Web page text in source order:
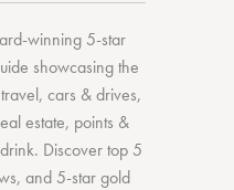
winning 5-star
showcasing the
, cars & drives,
estate, points &
. Discovertop 5
and 5-stargold